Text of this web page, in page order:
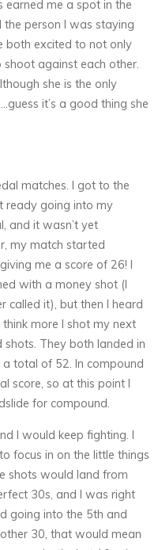
earned me a spot in the
person I was staying
both excited to not only
against each other.
she is the only
it’s a good thing she
matches. I got to the
ready going into my
and it wasn’t yet
my match started
me a score of 26! I
with a money shot (I
called it), but then I heard
more I shot my next
They both landed in
total of 52. In compound
score, so at this point I
for compound.
I would keep fighting. I
focus in on the little things
shots would land from
30s, and I was right
going into the 5th and
30, that would mean